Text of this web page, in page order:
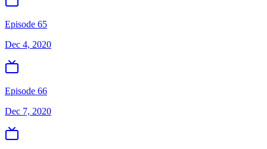
Episode 65
Dec 4, 2020
Episode 66
Dec 7, 2020